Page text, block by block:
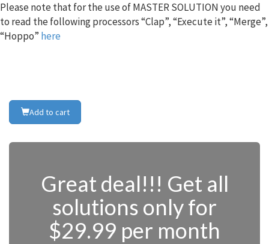
Please note that for the use of MASTER SOLUTION you need
to read the following processors “Clap”, “Execute it”, “Merge”,
“Hoppo” here
Add to cart
Great deal!!! Get all
solutions only for
$29.99 per month